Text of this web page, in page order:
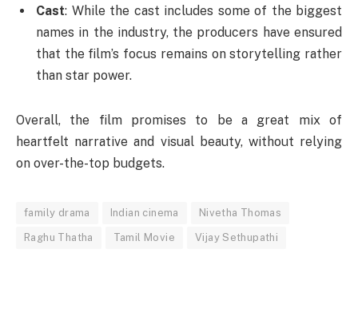
Cast: While the cast includes some of the biggest
names in the industry, the producers have ensured
that the film’s focus remains on storytelling rather
than star power.
Overall, the film promises to be a great mix of
heartfelt narrative and visual beauty, without relying
on over-the-top budgets.
family drama Indian cinema Nivetha Thomas
Raghu Thatha Tamil Movie Vijay Sethupathi